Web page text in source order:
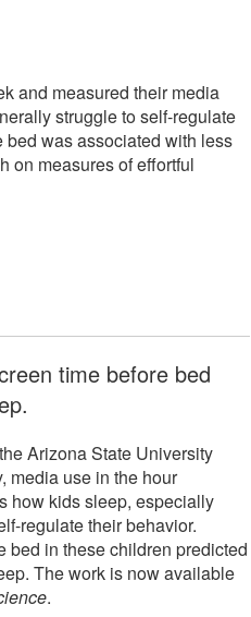
and measured their media
struggle to self-regulate
bed was associated with less
on measures of effortful
time before bed
Arizona State University
media use in the hour
how kids sleep, especially
regulate their behavior.
bed in these children predicted
The work is now available
.